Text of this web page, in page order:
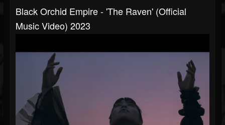
Black Orchid Empire - 'The Raven' (official
Music Video) 2023